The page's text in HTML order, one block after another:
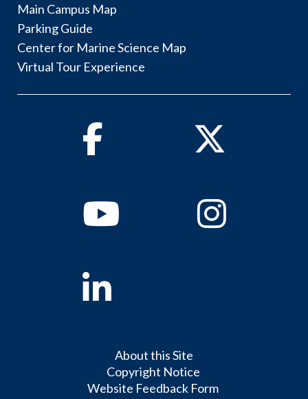
Main Campus Map
Parking Guide
Center for Marine Science Map
Virtual Tour Experience
Facebook Twitter
YoutubeInstagram
Linkedin
About this Site
Copyright Notice
Website Feedback Form